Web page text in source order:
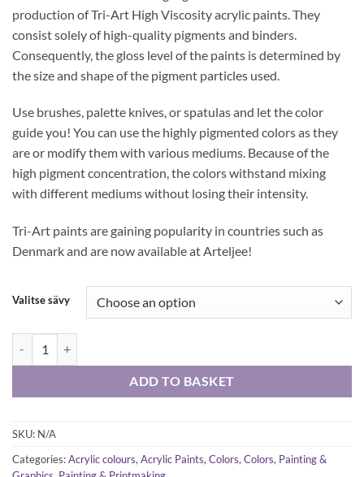
production of Tri-Art High Viscosity acrylic paints. They
consist solely of high-quality pigments and binders.
Consequently, the gloss level of the paints is determined by
the size and shape of the pigment particles used.
Use brushes, palette knives, or spatulas and let the color
guide you! You can use the highly pigmented colors as they
are or modify them with various mediums. Because of the
high pigment concentration, the colors withstand mixing
with different mediums without losing their intensity.
Tri-Art paints are gaining popularity in countries such as
Denmark and are now available at Arteljee!
Valitse sävy
ADD TO BASKET
SKU: N/A
Categories:Acrylic colours, Acrylic Paints, Colors, Colors, Painting &